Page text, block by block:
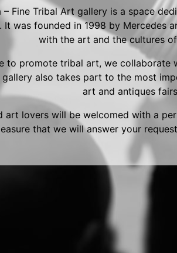
– Fine Tribal Art gallery is a space
was founded in 1998 by Mercedes
with the art and the cultures
to promote tribal art, we collaborate
gallery also takes part to the most
art and antiques
art lovers will be welcomed with a
that we will answer your